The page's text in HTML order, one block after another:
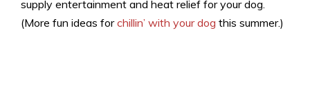
supply entertainment and heat relief for your dog.
(More fun ideas forchillin’ with your dog this summer.)